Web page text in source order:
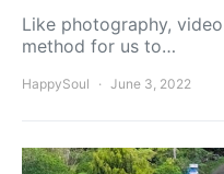
Like photography,
method for us to…
HappySoul June 3, 2022